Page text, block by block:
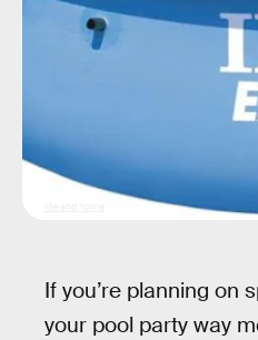
If you’re planning on
your pool party way